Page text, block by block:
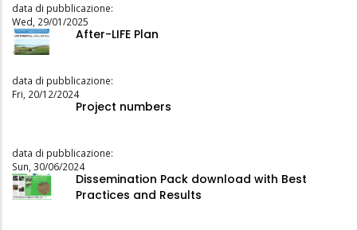
data di pubblicazione:
Wed, 29/01/2025
After-LIFE Plan
data di pubblicazione:
Fri, 20/12/2024
Project numbers
data di pubblicazione:
Sun, 30/06/2024
Dissemination Pack download with Best
Practices and Results